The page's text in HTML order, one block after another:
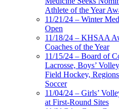
Athlete of the Year
11/21/24 – Winter
Open
11/18/24 – KHSAA
Coaches of the Year
11/15/24 – Board of
Lacrosse, Boys’
Field Hockey,
Soccer
11/04/24 – Girls’
at First-Round Sites